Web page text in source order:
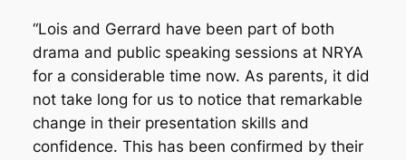
“Lois and Gerrard have been part of both
drama and public speaking sessions at NRYA
for a considerable time now. As parents, it did
not take long for us to notice that remarkable
change in their presentation skills and
confidence. This has been confirmed by their